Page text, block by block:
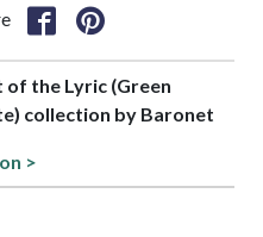
of the Lyric (Green
collection by Baronet
>